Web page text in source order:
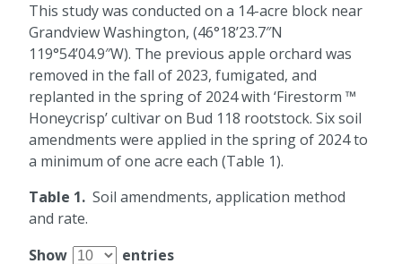
This study was conducted on a 14-acre block near
Grandview Washington, (46°18’23.7″N
119°54’04.9″W). The previous apple orchard was
removed in the fall of 2023, fumigated, and
replanted in the spring of 2024 with ‘Firestorm ™
Honeycrisp’ cultivar on Bud 118 rootstock. Six soil
amendments were applied in the spring of 2024 to
a minimum of one acre each (Table 1).
Table 1. Soil amendments, application method
and rate.
Show
entries